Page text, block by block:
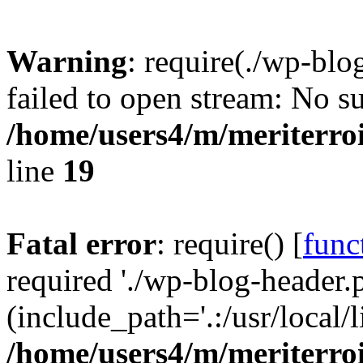
Warning: require(./wp-
failed to open stream: No
/home/users4/m/
line 19
Fatal error: require() [
required './wp-blog-
(include_path='.:/usr/
/home/users4/m/